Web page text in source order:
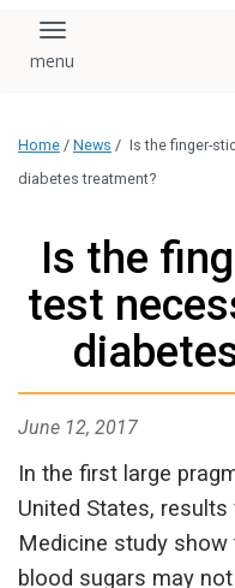
Toggle navigation
Home / News / Is the finger-
diabetes treatment?
Is the
test
June 12, 2017
In the first large
United States,
Medicine study
blood sugars may